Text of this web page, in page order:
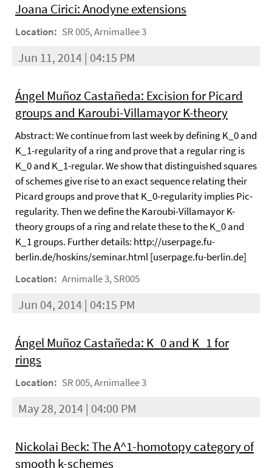
Joana Cirici: Anodyne extensions
Location: SR 005, Arnimallee 3
Jun 11, 2014 | 04:15 PM
Ángel Muñoz Castañeda: Excision for Picard
groups and Karoubi-Villamayor K-theory
Abstract: We continue from last week by defining K_0 and
K_1-regularity of a ring and prove that a regular ring is
K_0 and K_1-regular. We show that distinguished squares
of schemes give rise to an exact sequence relating their
Picard groups and prove that K_0-regularity implies Pic-
regularity. Then we define the Karoubi-Villamayor K-
theory groups of a ring and relate these to the K_0 and
K_1 groups. Further details: http://userpage.fu-
berlin.de/hoskins/seminar.html [userpage.fu-berlin.de]
Location: Arnimalle 3, SR005
Jun 04, 2014 | 04:15 PM
Ángel Muñoz Castañeda: K_0 and K_1 for
rings
Location: SR 005, Arnimallee 3
May 28, 2014 | 04:00 PM
Nickolai Beck: The A^1-homotopy category of
smooth k-schemes